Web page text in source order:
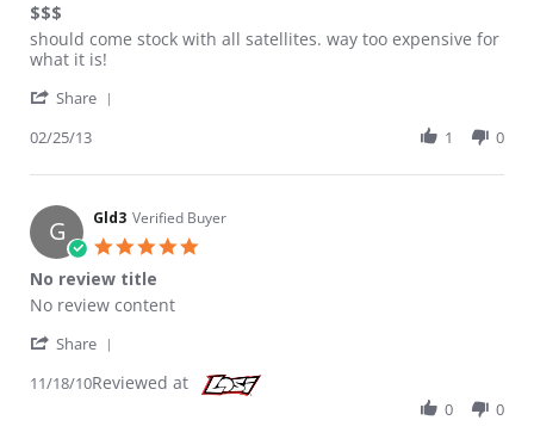
$$$
Review by Maynard on 25 Feb 2013
review stating $$$
should come stock with all satellites. way too expensive for
what it is!
Share
02/25/13 1 0
G Gld3 Verified Buyer
No review title
Review by Gld3 on 18 Nov 2010
review stating No review title
No review content
Share
11/18/10Reviewed at
0 0